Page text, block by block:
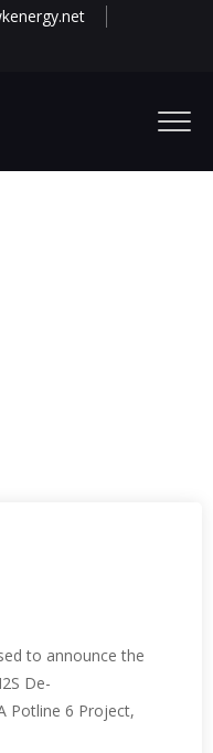
to announce the
De-
Potline 6 Project,